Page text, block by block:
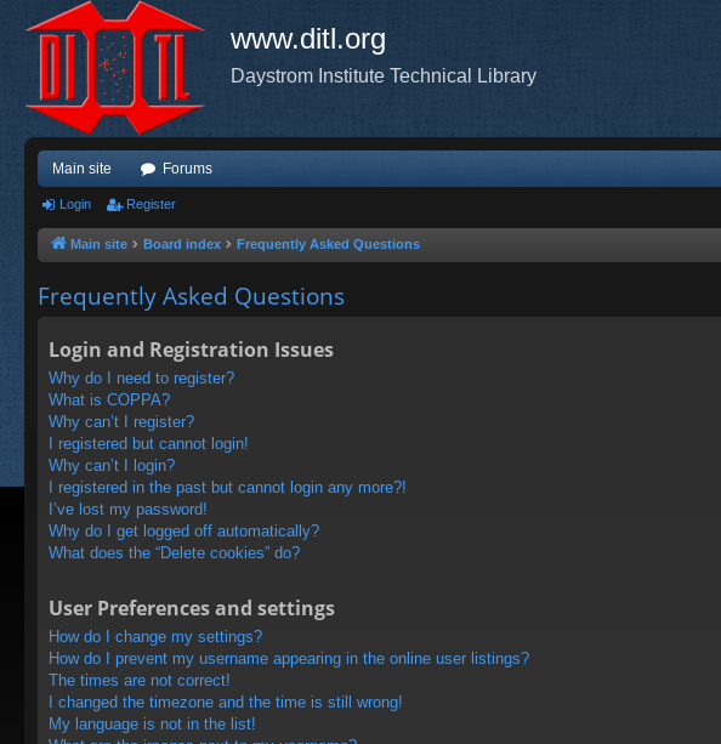
www.ditl.org
Daystrom Institute Technical Library
Main site Forums
Login Register
Main site Board index Frequently Asked Questions
Frequently Asked Questions
Login and Registration Issues
Why do I need to register?
What is COPPA?
Why can’t I register?
I registered but cannot login!
Why can’t I login?
I registered in the past but cannot login any more?!
I’ve lost my password!
Why do I get logged off automatically?
What does the “Delete cookies” do?
User Preferences and settings
How do I change my settings?
How do I prevent my username appearing in the online user listings?
The times are not correct!
I changed the timezone and the time is still wrong!
My language is not in the list!